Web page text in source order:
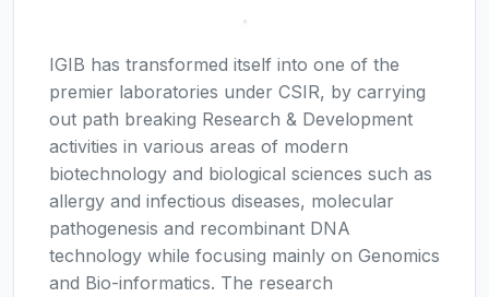
IGIB has transformed itself into one of the
premier laboratories under CSIR, by carrying
out path breaking Research & Development
activities in various areas of modern
biotechnology and biological sciences such as
allergy and infectious diseases, molecular
pathogenesis and recombinant DNA
technology while focusing mainly on Genomics
and Bio-informatics. The research